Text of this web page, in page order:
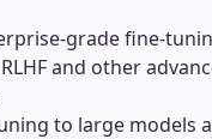
grade fine-
and other
to large models